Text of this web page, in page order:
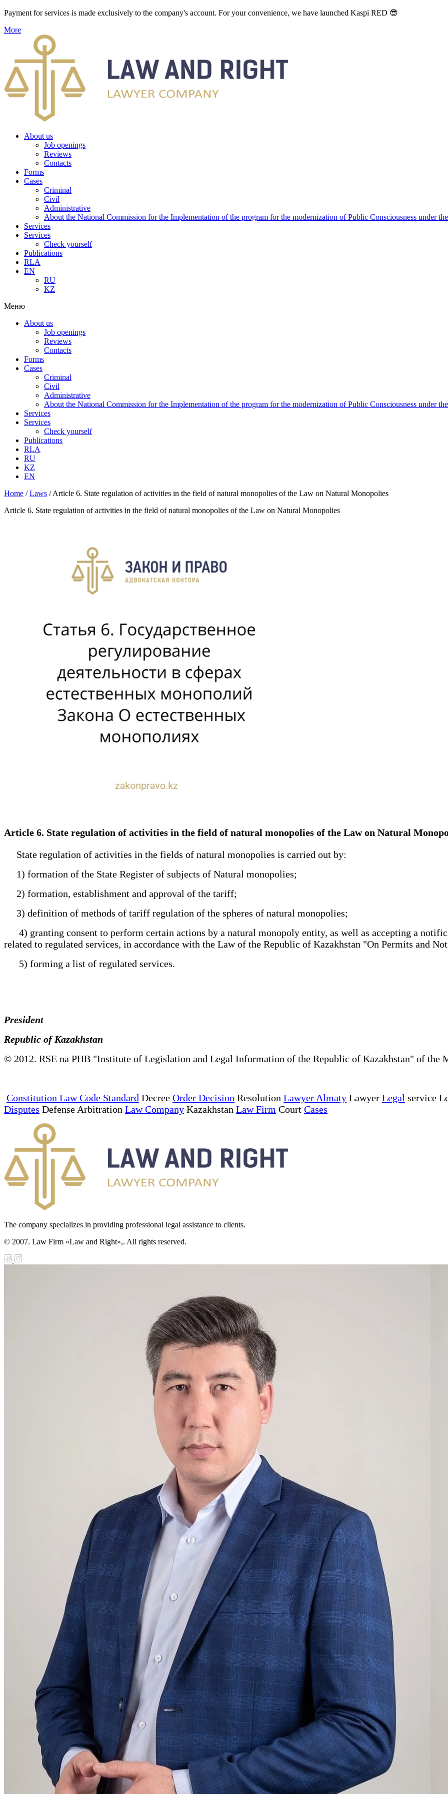
Payment for services is made exclusively to the company's account. For your convenience, we have launched Kaspi RED 😎
More
About us
Job openings
Reviews
Contacts
Forms
Cases
Criminal
Civil
Administrative
About the National Commission for the Implementation of the program for the modernization of Public Consciousness under
Services
Services
Check yourself
Publications
RLA
EN
RU
KZ
Меню
About us
Job openings
Reviews
Contacts
Forms
Cases
Criminal
Civil
Administrative
About the National Commission for the Implementation of the program for the modernization of Public Consciousness under
Services
Services
Check yourself
Publications
RLA
RU
KZ
EN
Home /Laws /Article 6. State regulation of activities in the field of natural monopolies of the Law on Natural Monopolies
Article 6. State regulation of activities in the field of natural monopolies of the Law on Natural Monopolies
Article 6. State regulation of activities in the field of natural monopolies of the Law on Natural
State regulation of activities in the fields of natural monopolies is carried out by:
1) formation of the State Register of subjects of Natural monopolies;
2) formation, establishment and approval of the tariff;
3) definition of methods of tariff regulation of the spheres of natural monopolies;
4) granting consent to perform certain actions by a natural monopoly entity, as well as accepting a
related to regulated services, in accordance with the Law of the Republic of Kazakhstan "On Permits and
5) forming a list of regulated services.
President
Republic of Kazakhstan
© 2012. RSE na PHB "Institute of Legislation and Legal Information of the Republic of Kazakhstan" of
Constitution Law Code Standard Decree Order Decision Resolution Lawyer Almaty Lawyer Legal service
Disputes Defense Arbitration Law Company Kazakhstan Law Firm Court Cases
The company specializes in providing professional legal assistance to clients.
© 2007. Law Firm «Law and Right»,. All rights reserved.